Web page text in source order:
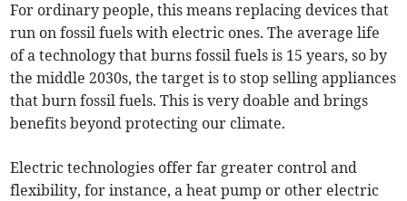
For ordinary people, this means replacing devices that
run on fossil fuels with electric ones. The average life
of a technology that burns fossil fuels is 15 years, so by
the middle 2030s, the target is to stop selling appliances
that burn fossil fuels. This is very doable and brings
benefits beyond protecting our climate.
Electric technologies offer far greater control and
flexibility, for instance, a heat pump or other electric